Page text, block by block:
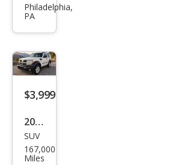
Nitr
Philadelphia,
PA
$3,999
2007
Dod
ge
SUV
167,000
Miles